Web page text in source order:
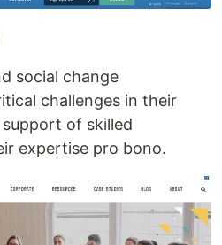
social change
challenges in their
of skilled
expertise pro bono.